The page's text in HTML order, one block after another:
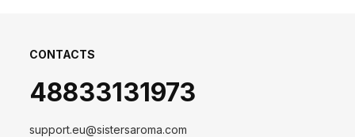
CONTACTS
48833131973
support.eu@sistersaroma.com